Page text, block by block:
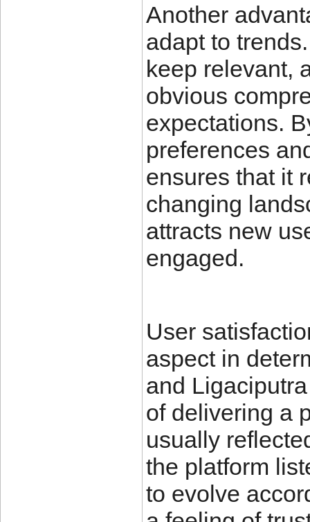
Another
adapt to
keep relevant,
obvious
expectations.
preferences
ensures that it
changing
attracts new
engaged.
User
aspect in
and
of delivering a
usually
the platform
to evolve